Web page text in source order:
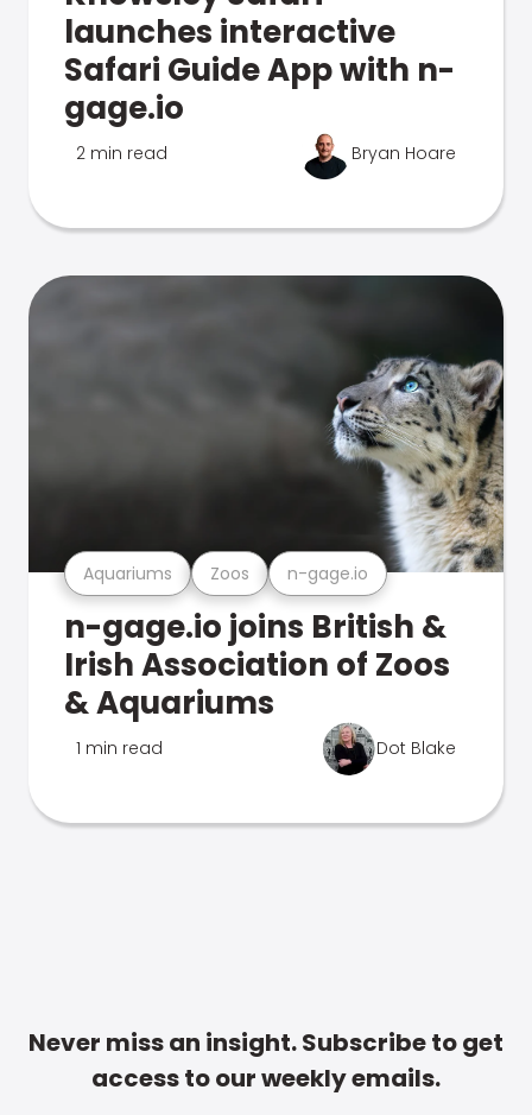
launches interactive
Safari Guide App with n-
gage.io
2 min read Bryan Hoare
Aquariums Zoos n-gage.io
n-gage.io joins British &
Irish Association of Zoos
& Aquariums
1 min read Dot Blake
Never miss an insight. Subscribe to get
access to our weekly emails.